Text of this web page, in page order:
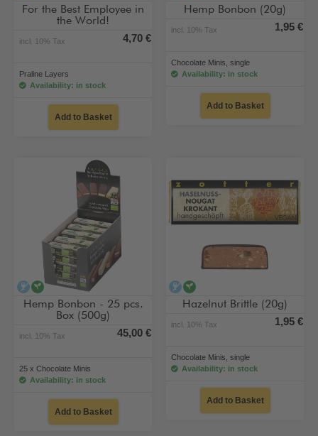
For the Best Employee in
the World!
incl. 10% Tax 4,70 €
Praline Layers
Availability: in stock
Add to Basket
Hemp Bonbon (20g)
incl. 10% Tax 1,95 €
Chocolate Minis, single
Availability: in stock
Add to Basket
alcohol-free
vegan
Hemp Bonbon - 25 pcs.
Box (500g)
incl. 10% Tax 45,00 €
25 x Chocolate Minis
Availability: in stock
Add to Basket
alcohol-free
Hazelnut Brittle (20g)
incl. 10% Tax 1,95 €
Chocolate Minis, single
Availability: in stock
Add to Basket